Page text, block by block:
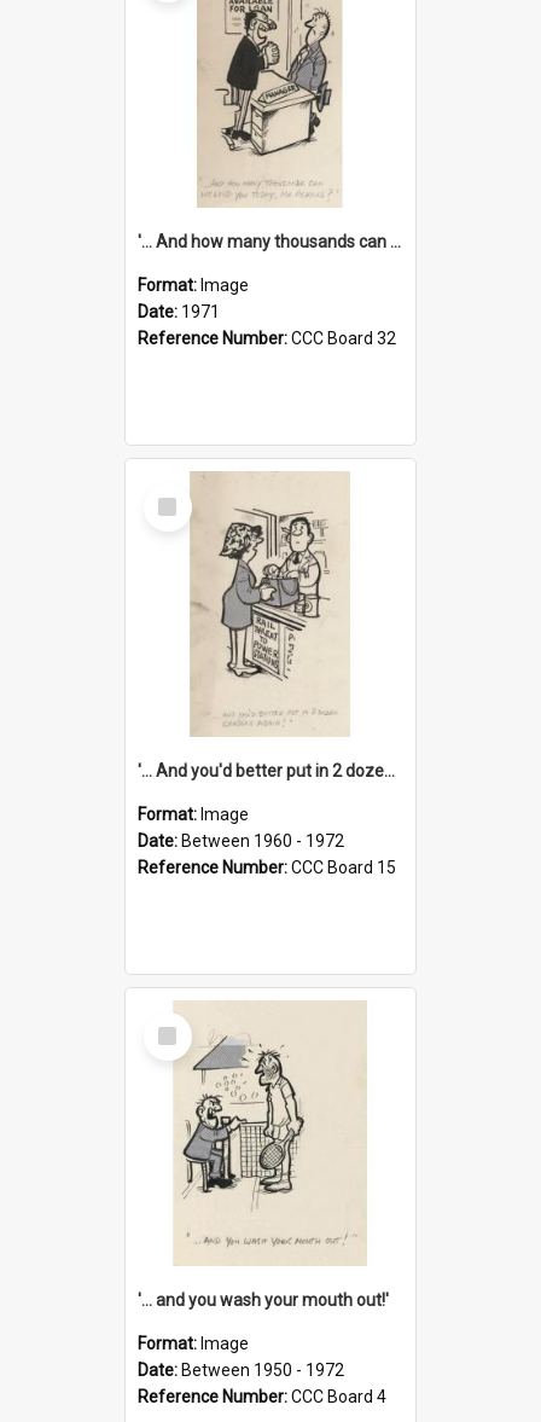
'... And how many thousands can we lend you today, Mr Ackers?'
Format: Image
Date: 1971
Reference Number:CCC Board 32
Select
Item
'... And you'd better put in 2 dozen candles again!'
Format: Image
Date: Between 1960 - 1972
Reference Number:CCC Board 15
Select
Item
'... and you wash your mouth out!'
Format: Image
Date: Between 1950 - 1972
Reference Number:CCC Board 4